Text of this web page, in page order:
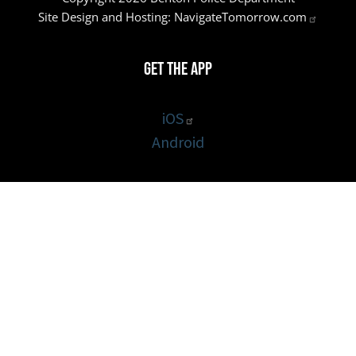
Site Design and Hosting: NavigateTomorrow.com
Get the App
iOS
Android